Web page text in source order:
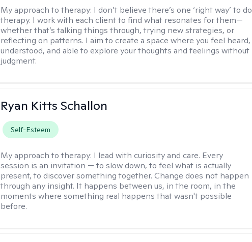
My approach to therapy: I don’t believe there’s one ‘right way’ to do
therapy. I work with each client to find what resonates for them—
whether that’s talking things through, trying new strategies, or
reflecting on patterns. I aim to create a space where you feel heard,
understood, and able to explore your thoughts and feelings without
judgment.
Ryan Kitts Schallon
Self-Esteem
My approach to therapy: I lead with curiosity and care. Every
session is an invitation — to slow down, to feel what is actually
present, to discover something together. Change does not happen
through any insight. It happens between us, in the room, in the
moments where something real happens that wasn't possible
before.